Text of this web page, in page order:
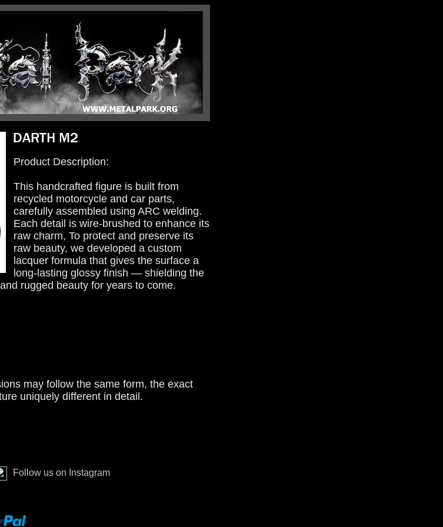
Product Description:
This handcrafted figure is built from
recycled motorcycle and car parts,
carefully assembled using ARC welding.
Each detail is wire-brushed to enhance its
raw charm, To protect and preserve its
raw beauty, we developed a custom
lacquer formula that gives the surface a
long-lasting glossy finish — shielding the
rugged beauty for years to come.
may follow the same form, the exact
uniquely different in detail.
Follow us on Instagram